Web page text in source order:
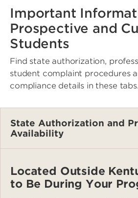
Important
Prospective and
Students
Find state authorization,
student complaint procedures
compliance details in these tabs.
State Authorization and
Availability
Located Outside
to Be During Your